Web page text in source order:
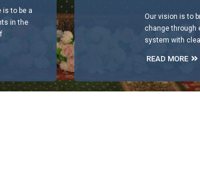
is to be a
in the
Our vision is to
change through
system with
READ MORE